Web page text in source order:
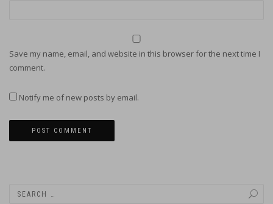
Save my name, email, and website in this browser for the next time I
comment.
Notify me of new posts by email.